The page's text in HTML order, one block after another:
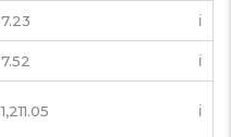
7.23 ℹ️
7.52 ℹ️
1,211.05 ℹ️